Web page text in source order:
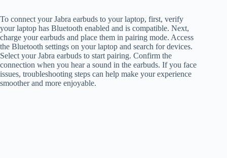
To connect your Jabra earbuds to your laptop, first, verify
your laptop has Bluetooth enabled and is compatible. Next,
charge your earbuds and place them in pairing mode. Access
the Bluetooth settings on your laptop and search for devices.
Select your Jabra earbuds to start pairing. Confirm the
connection when you hear a sound in the earbuds. If you face
issues, troubleshooting steps can help make your experience
smoother and more enjoyable.